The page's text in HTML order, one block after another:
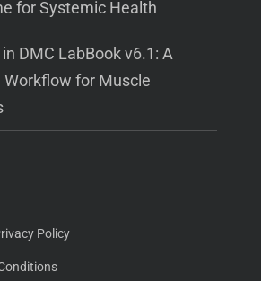
for Systemic Health
DMC LabBook v6.1: A
for Muscle
Policy